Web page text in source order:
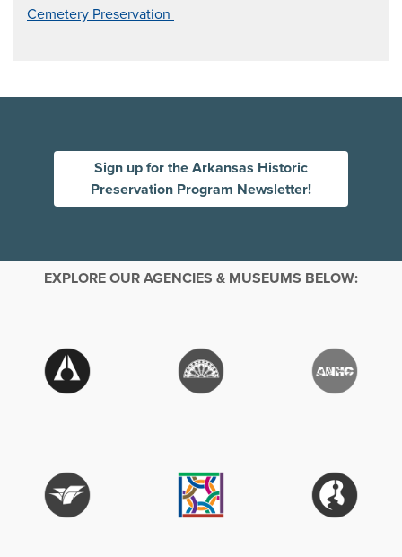
Cemetery Preservation
Sign up for the Arkansas Historic
Preservation Program Newsletter!
EXPLORE OUR AGENCIES & MUSEUMS BELOW: